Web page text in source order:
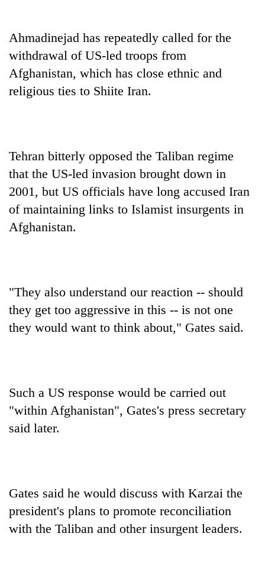
Ahmadinejad has repeatedly called for the
withdrawal of US-led troops from
Afghanistan, which has close ethnic and
religious ties to Shiite Iran.
Tehran bitterly opposed the Taliban regime
that the US-led invasion brought down in
2001, but US officials have long accused Iran
of maintaining links to Islamist insurgents in
Afghanistan.
"They also understand our reaction -- should
they get too aggressive in this -- is not one
they would want to think about," Gates said.
Such a US response would be carried out
"within Afghanistan", Gates's press secretary
said later.
Gates said he would discuss with Karzai the
president's plans to promote reconciliation
with the Taliban and other insurgent leaders.